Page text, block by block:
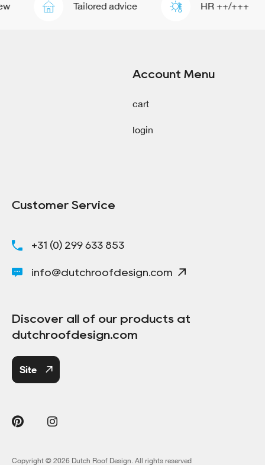
Tailored advice HR ++/+++
Account Menu
cart
login
Customer Service
+31 (0) 299 633 853
info@dutchroofdesign.com
Discover all of our products at
dutchroofdesign.com
Site
Copyright © 2026 Dutch Roof Design. All rights reserved